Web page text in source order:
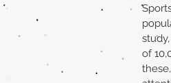
of